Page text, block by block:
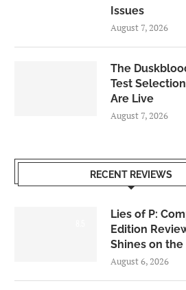
Issues
August 7, 2026
The
Test
Are Live
August 7, 2026
RECENT REVIEWS
Lies of P:
Edition
Shines on the
August 6, 2026